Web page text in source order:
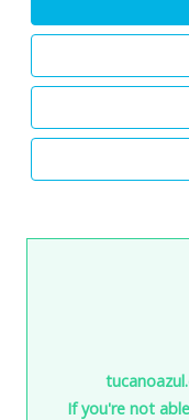
If you're not